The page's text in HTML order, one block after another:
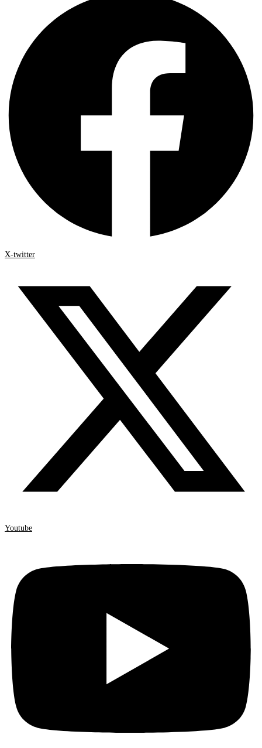
X-twitter
Youtube